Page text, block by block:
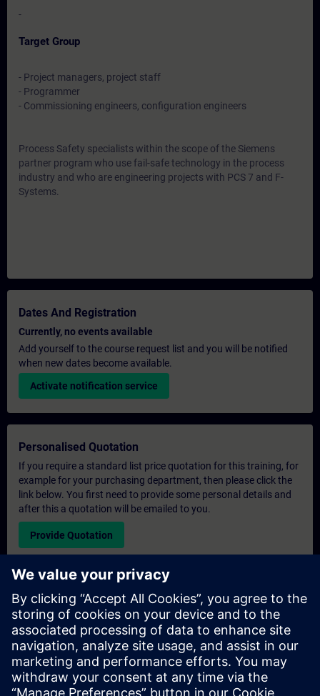
-
Target Group
- Project managers, project staff
- Programmer
- Commissioning engineers, configuration engineers
Process Safety specialists within the scope of the Siemens
partner program who use fail-safe technology in the process
industry and who are engineering projects with PCS 7 and F-
Systems.
Dates And Registration
Currently, no events available
Add yourself to the course request list and you will be notified
when new dates become available.
Activate notification service
Personalised Quotation
If you require a standard list price quotation for this training, for
example for your purchasing department, then please click the
link below. You first need to provide some personal details and
after this a quotation will be emailed to you.
Provide Quotation
Exclusive Training Enquiry
Please complete the enquiry form below if you require a
quotation for an exclusive training course either on-site, virtually
or at our SITRAIN training centre. This type of request would be
suitable for larger groups ( 6 and above). After providing your
contact details and your training requirements, you will receive a
quotation from us.